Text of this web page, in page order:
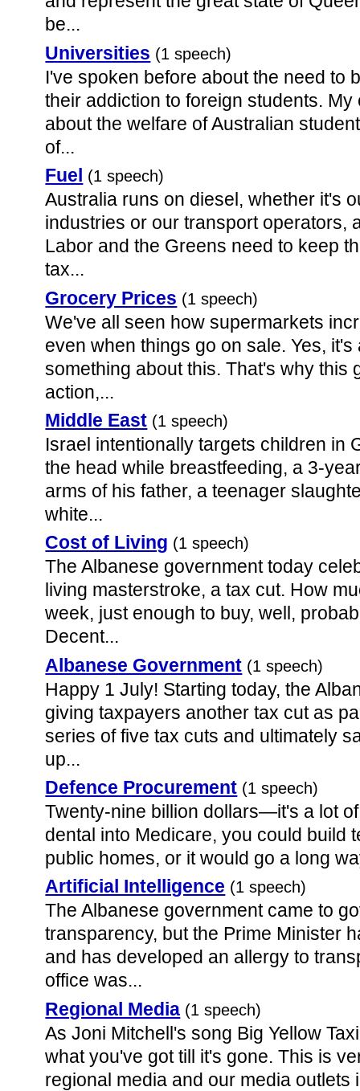
be...
Universities (1 speech)
I've spoken before about the need to
their addiction to foreign students.
about the welfare of Australian
of...
Fuel
(1 speech)
Australia runs on diesel, whether it's
industries or our transport operators,
Labor and the Greens need to keep
tax...
Grocery Prices (1 speech)
We've all seen how supermarkets
even when things go on sale. Yes,
something about this. That's why this
action,...
Middle East (1 speech)
Israel intentionally targets children in
the head while breastfeeding, a 3-
arms of his father, a teenager
white...
Cost of Living (1 speech)
The Albanese government today
living masterstroke, a tax cut. How
week, just enough to buy, well,
Decent...
Albanese Government (1 speech)
Happy 1 July! Starting today, the
giving taxpayers another tax cut as
series of five tax cuts and ultimately
up...
Defence Procurement (1 speech)
Twenty-nine billion dollars—it's a lot
dental into Medicare, you could build
public homes, or it would go a long
Artificial Intelligence (1 speech)
The Albanese government came to
transparency, but the Prime Minister
and has developed an allergy to
office was...
Regional Media (1 speech)
As Joni Mitchell's song Big Yellow
what you've got till it's gone. This is
regional media and our media outlets